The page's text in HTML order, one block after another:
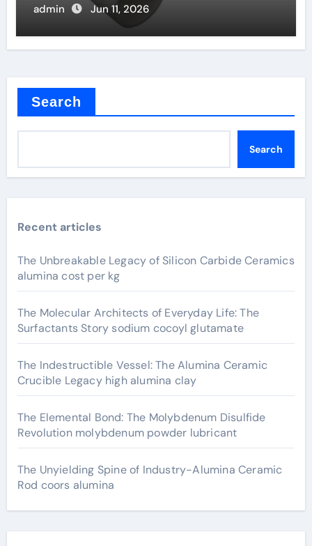
admin Jun 11, 2026
Search
Search
Recent articles
The Unbreakable Legacy of Silicon Carbide Ceramics
alumina cost per kg
The Molecular Architects of Everyday Life: The
Surfactants Story sodium cocoyl glutamate
The Indestructible Vessel: The Alumina Ceramic
Crucible Legacy high alumina clay
The Elemental Bond: The Molybdenum Disulfide
Revolution molybdenum powder lubricant
The Unyielding Spine of Industry-Alumina Ceramic
Rod coors alumina